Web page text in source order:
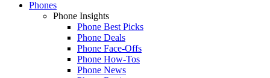
Phones
Phone Insights
Phone Best Picks
Phone Deals
Phone Face-Offs
Phone How-Tos
Phone News